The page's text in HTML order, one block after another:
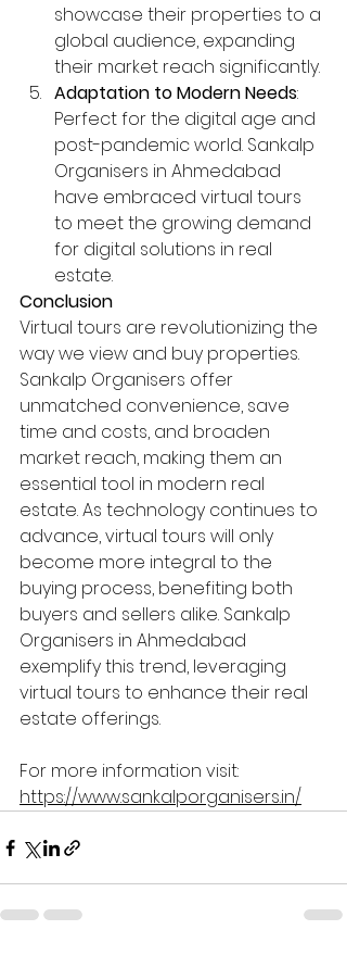
showcase their properties to a
global audience, expanding
their market reach significantly.
Adaptation to Modern Needs:
Perfect for the digital age and
post-pandemic world. Sankalp
Organisers in Ahmedabad
have embraced virtual tours
to meet the growing demand
for digital solutions in real
estate.
Conclusion
Virtual tours are revolutionizing the
way we view and buy properties.
Sankalp Organisers offer
unmatched convenience, save
time and costs, and broaden
market reach, making them an
essential tool in modern real
estate. As technology continues to
advance, virtual tours will only
become more integral to the
buying process, benefiting both
buyers and sellers alike. Sankalp
Organisers in Ahmedabad
exemplify this trend, leveraging
virtual tours to enhance their real
estate offerings.
For more information visit:
https://www.sankalporganisers.in/